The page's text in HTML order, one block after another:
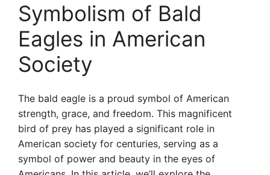
Symbolism of Bald
Eagles in American
Society
The bald eagle is a proud symbol of American
strength, grace, and freedom. This magnificent
bird of prey has played a significant role in
American society for centuries, serving as a
symbol of power and beauty in the eyes of